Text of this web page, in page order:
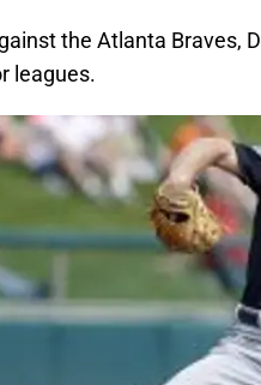
the Atlanta Braves,
leagues.